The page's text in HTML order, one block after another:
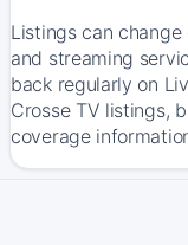
Listings can
and streaming
back regularly on
Crosse TV listings,
coverage